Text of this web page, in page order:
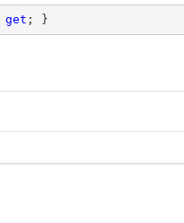
get ; }